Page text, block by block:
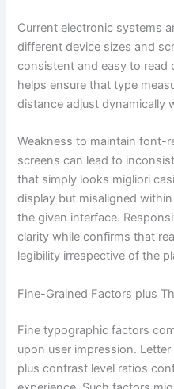
Current electronic systems
different device sizes and
consistent and easy to read
helps ensure that type
distance adjust dynamically
Weakness to maintain font-
screens can lead to
that simply looks migliori
display but misaligned
the given interface.
clarity while confirms that
legibility irrespective of the
Fine-Grained Factors plus
Fine typographic factors
upon user impression.
plus contrast level ratios